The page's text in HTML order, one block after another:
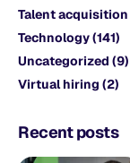
Talent acquisition
Technology(141)
Uncategorized (9)
Virtual hiring (2)
Recent posts